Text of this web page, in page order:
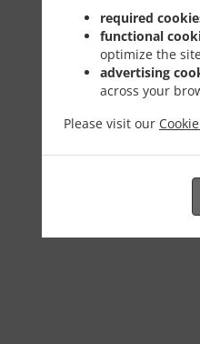
required
functional
optimize the
advertising
across your
Please visit our